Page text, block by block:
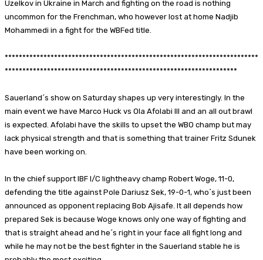
Uzelkov in Ukraine in March and fighting on the road is nothing
uncommon for the Frenchman, who however lost at home Nadjib
Mohammedi in a fight for the WBFed title.
************************************************************************
******************************************************************
Sauerland´s show on Saturday shapes up very interestingly. In the
main event we have Marco Huck vs Ola Afolabi III and an all out brawl
is expected. Afolabi have the skills to upset the WBO champ but may
lack physical strength and that is something that trainer Fritz Sdunek
have been working on.
In the chief support IBF I/C lightheavy champ Robert Woge, 11-0,
defending the title against Pole Dariusz Sek, 19-0-1, who´s just been
announced as opponent replacing Bob Ajisafe. It all depends how
prepared Sek is because Woge knows only one way of fighting and
that is straight ahead and he´s right in your face all fight long and
while he may not be the best fighter in the Sauerland stable he is